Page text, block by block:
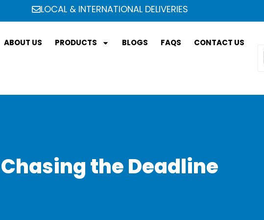
LOCAL & INTERNATIONAL DELIVERIES
ABOUT US PRODUCTS BLOGS FAQS CONTACT US
Chasing the Deadline